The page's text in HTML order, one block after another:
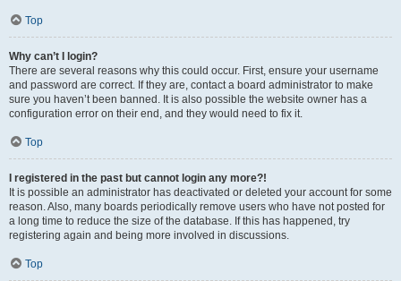
Top
Why can’t I login?
There are several reasons why this could occur. First, ensure your username
and password are correct. If they are, contact a board administrator to make
sure you haven’t been banned. It is also possible the website owner has a
configuration error on their end, and they would need to fix it.
Top
I registered in the past but cannot login any more?!
It is possible an administrator has deactivated or deleted your account for some
reason. Also, many boards periodically remove users who have not posted for
a long time to reduce the size of the database. If this has happened, try
registering again and being more involved in discussions.
Top